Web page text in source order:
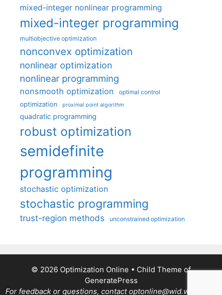
mixed-integer nonlinear programming
mixed-integer programming
multiobjective optimization
nonconvex optimization
nonlinear optimization
nonlinear programming
nonsmooth optimization optimal control
optimization proximal point algorithm
quadratic programming
robust optimization
semidefinite
programming
stochastic optimization
stochastic programming
trust-region methods unconstrained optimization
© 2026 Optimization Online • Child Theme of
GeneratePress
For feedback or questions, contact optonline@wid.wisc.edu.